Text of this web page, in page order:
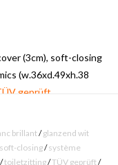
(3cm), soft-closing
(w.36xd.49xh.38
geprüft.
brillant/glanzend wit
soft-closing/système
/toiletzitting/TÜV geprüft/